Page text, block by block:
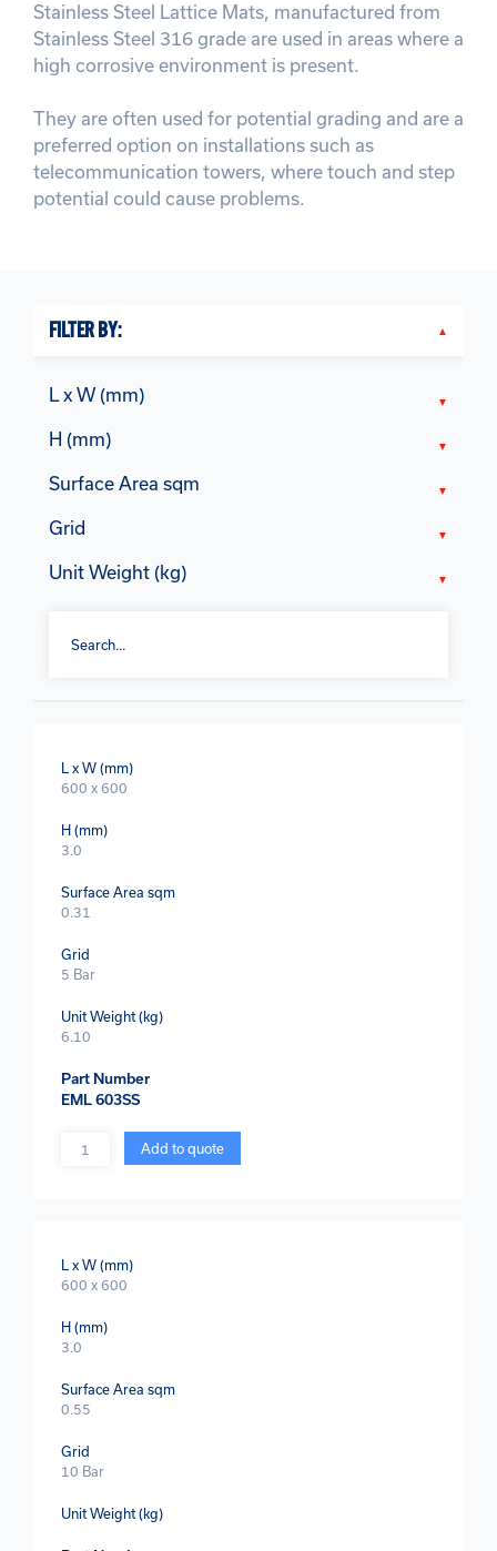
Stainless Steel Lattice Mats, manufactured from
Stainless Steel 316 grade are used in areas where a
high corrosive environment is present.
They are often used for potential grading and are a
preferred option on installations such as
telecommunication towers, where touch and step
potential could cause problems.
FILTER BY:
L x W (mm)
H (mm)
Surface Area sqm
Grid
Unit Weight (kg)
L x W (mm)
600 x 600
H (mm)
3.0
Surface Area sqm
0.31
Grid
5 Bar
Unit Weight (kg)
6.10
Part Number
EML 603SS
Quantity Add to quote
L x W (mm)
600 x 600
H (mm)
3.0
Surface Area sqm
0.55
Grid
10 Bar
Unit Weight (kg)